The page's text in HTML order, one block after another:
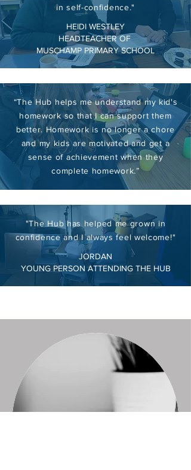
in self-confidence."
HEIDI WESTLEY
HEADTEACHER OF
MUSCHAMP PRIMARY SCHOOL
“The Hub helps me understand my kid's
homework so that I can support them
better. Homework is no longer a chore
and my kids are motivated and get a
sense of achievement when they
complete homework.”
"The Hub has helped me grown in
confidence and I always feel welcome!"
JORDAN
YOUNG PERSON ATTENDING THE HUB